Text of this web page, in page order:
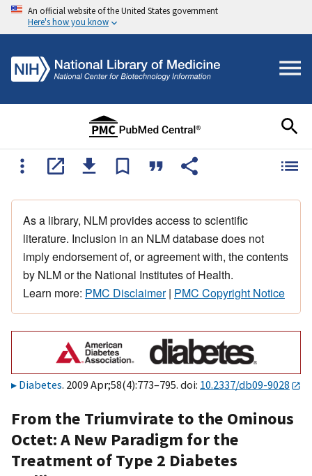
An official website of the United States government
Here's how you know
As a library, NLM provides access to scientific
literature. Inclusion in an NLM database does not
imply endorsement of, or agreement with, the contents
by NLM or the National Institutes of Health.
Learn more: PMC Disclaimer| PMC Copyright Notice
Diabetes. 2009 Apr;58(4):773–795. doi: 10.2337/db09-9028
From the Triumvirate to the Ominous
Octet: A New Paradigm for the
Treatment of Type 2 Diabetes